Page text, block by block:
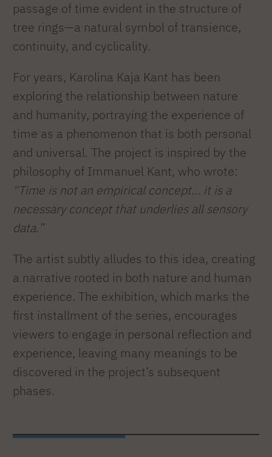
passage of time evident in the structure of
tree rings—a natural symbol of transience,
continuity, and cyclicality.
For years, Karolina Kaja Kant has been
exploring the relationship between nature
and humanity, portraying the experience of
time as a phenomenon that is both personal
and universal. The project is inspired by the
philosophy of Immanuel Kant, who wrote:
“Time is not an empirical concept… it is a
necessary concept that underlies all sensory
data.”
The artist subtly alludes to this idea, creating
a narrative rooted in both nature and human
experience. The exhibition, which marks the
first installment of the series, encourages
viewers to engage in personal reflection and
experience, leaving many meanings to be
discovered in the project’s subsequent
phases.